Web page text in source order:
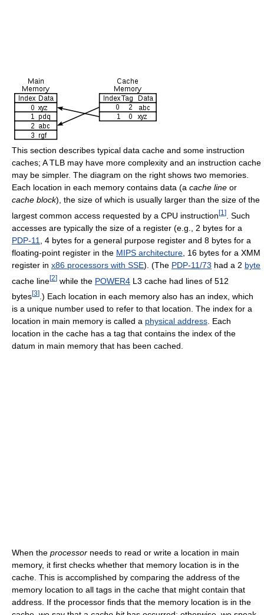
This section describes typical data cache and some instruction
caches; A TLB may have more complexity and an instruction cache
may be simpler. The diagram on the right shows two memories.
Each location in each memory contains data (a cache line or
cache block), the size of which is usually larger than the size of the
largest common access requested by a CPU instruction[1 ]
. Such
accesses are typically the size of a register (e.g., 2 bytes for a
PDP-11
, 4 bytes for a general purpose register and 8 bytes for a
floating-point register in the MIPS architecture , 16 bytes for a XMM
register in x86 processors with SSE). (The PDP-11/73 had a 2 byte
cache line[2] while the POWER4 L3 cache had lines of 512
bytes[3] .) Each location in each memory also has an index, which
is a unique number used to refer to that location. The index for a
location in main memory is called a physical address . Each
location in the cache has a tag that contains the index of the
datum in main memory that has been cached.
When the processor needs to read or write a location in main
memory, it first checks whether that memory location is in the
cache. This is accomplished by comparing the address of the
memory location to all tags in the cache that might contain that
address. If the processor finds that the memory location is in the